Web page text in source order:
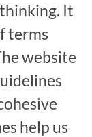
It
terms
website
help us